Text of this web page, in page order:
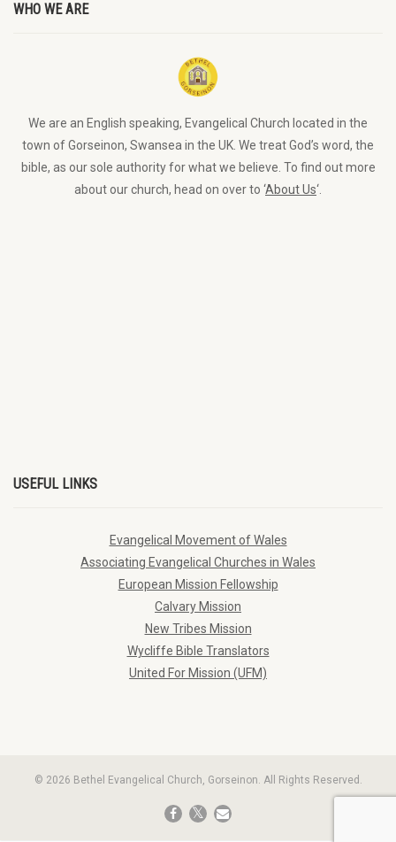
WHO WE ARE
We are an English speaking, Evangelical Church located in the
town of Gorseinon, Swansea in the UK. We treat God’s word, the
bible, as our sole authority for what we believe. To find out more
about our church, head on over to ‘About Us‘.
USEFUL LINKS
Evangelical Movement of Wales
Associating Evangelical Churches in Wales
European Mission Fellowship
Calvary Mission
New Tribes Mission
Wycliffe Bible Translators
United For Mission (UFM)
© 2026 Bethel Evangelical Church, Gorseinon. All Rights Reserved.